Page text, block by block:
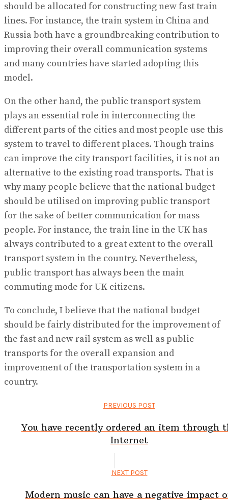
should be allocated for constructing new fast train
lines. For instance, the train system in China and
Russia both have a groundbreaking contribution to
improving their overall communication systems
and many countries have started adopting this
model.
On the other hand, the public transport system
plays an essential role in interconnecting the
different parts of the cities and most people use this
system to travel to different places. Though trains
can improve the city transport facilities, it is not an
alternative to the existing road transports. That is
why many people believe that the national budget
should be utilised on improving public transport
for the sake of better communication for mass
people. For instance, the train line in the UK has
always contributed to a great extent to the overall
transport system in the country. Nevertheless,
public transport has always been the main
commuting mode for UK citizens.
To conclude, I believe that the national budget
should be fairly distributed for the improvement of
the fast and new rail system as well as public
transports for the overall expansion and
improvement of the transportation system in a
country.
PREVIOUS POST
You have recently ordered an item through
Internet
NEXT POST
Modern music can have a negative impact